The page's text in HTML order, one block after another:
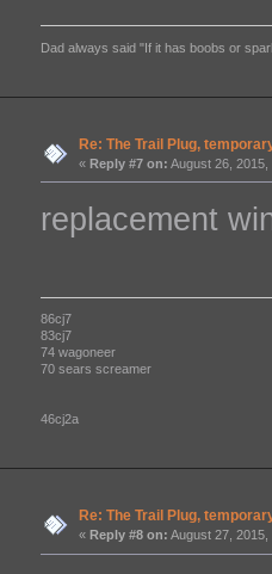
Dad always said "If it has boobs or
Re: The Trail Plug,
«Reply #7 on: August 26,
replacement
86cj7
83cj7
74 wagoneer
70 sears screamer
46cj2a
Re: The Trail Plug,
« Reply #8 on: August 27, 2015,